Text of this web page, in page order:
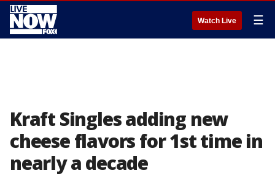
Watch Live ☰
Kraft Singles adding new
cheese flavors for 1st time in
nearly a decade